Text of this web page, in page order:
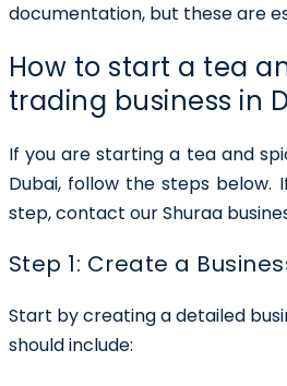
documentation, but these are
How to start a tea
trading business in
If you are starting a tea and
Dubai, follow the steps below.
step, contact our Shuraa
Step 1: Create a
Start by creating a detailed
should include: